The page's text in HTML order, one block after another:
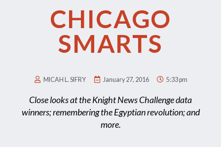
CHICAGO
SMARTS
MICAH L. SIFRY January 27, 2016 5:33 pm
Close looks at the Knight News Challenge data
winners; remembering the Egyptian revolution; and
more.